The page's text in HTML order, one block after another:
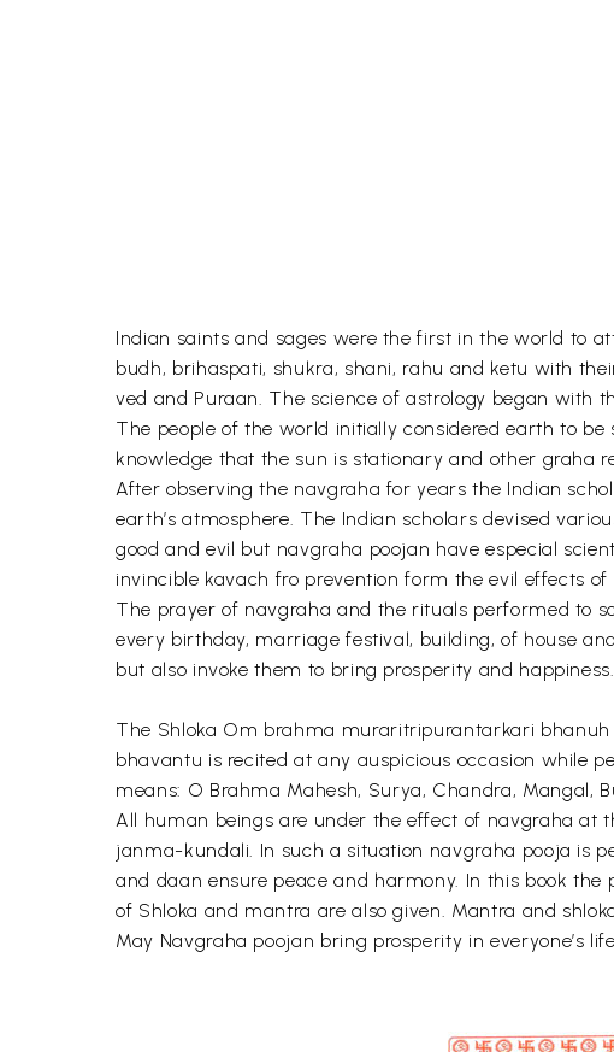
Indian saints and sages were the first in the world to
budh, brihaspati, shukra, shani, rahu and ketu with
ved and Puraan. The science of astrology began with
The people of the world initially considered earth to
knowledge that the sun is stationary and other graha
After observing the navgraha for years the Indian
earth’s atmosphere. The Indian scholars devised
good and evil but navgraha poojan have especial
invincible kavach fro prevention form the evil effects
The prayer of navgraha and the rituals performed to
every birthday, marriage festival, building, of house
but also invoke them to bring prosperity and happiness.
The Shloka Om brahma muraritripurantarkari
bhavantu is recited at any auspicious occasion while
means: O Brahma Mahesh, Surya, Chandra, Mangal,
All human beings are under the effect of navgraha at
janma-kundali. In such a situation navgraha pooja is
and daan ensure peace and harmony. In this book
of Shloka and mantra are also given. Mantra and
May Navgraha poojan bring prosperity in everyone’s